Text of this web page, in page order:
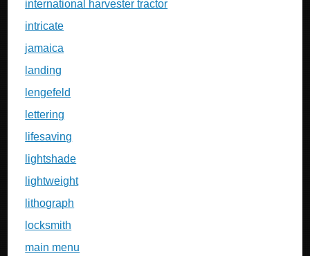
international harvester tractor
intricate
jamaica
landing
lengefeld
lettering
lifesaving
lightshade
lightweight
lithograph
locksmith
main menu